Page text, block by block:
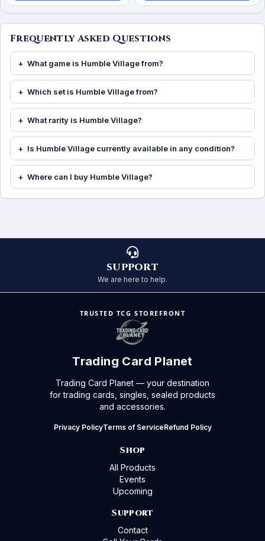
Frequently Asked Questions
What game is Humble Village from?
Which set is Humble Village from?
What rarity is Humble Village?
Is Humble Village currently available in any condition?
Where can I buy Humble Village?
SUPPORT
We are here to help.
TRUSTED TCG STOREFRONT
Trading Card Planet
Trading Card Planet — your destination
for trading cards, singles, sealed products
and accessories.
Privacy PolicyTerms of ServiceRefund Policy
Shop
All Products
Events
Upcoming
Support
Contact